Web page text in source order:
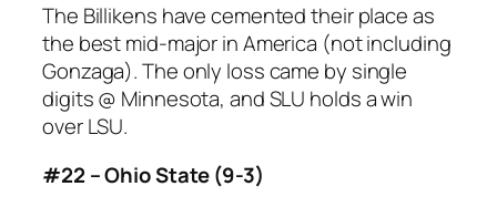
The Billikens have cemented their place as
the best mid-major in America (not including
Gonzaga). The only loss came by single
digits @ Minnesota, and SLU holds a win
over LSU.
#22 – Ohio State (9-3)